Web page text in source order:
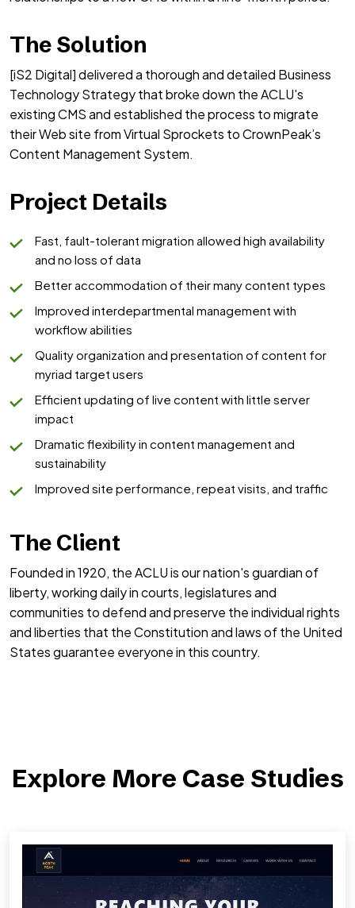
The Solution
[iS2 Digital] delivered a thorough and detailed Business
Technology Strategy that broke down the ACLU's
existing CMS and established the process to migrate
their Web site from Virtual Sprockets to CrownPeak’s
Content Management System.
Project Details
Fast, fault-tolerant migration allowed high availability
and no loss of data
Better accommodation of their many content types
Improved interdepartmental management with
workflow abilities
Quality organization and presentation of content for
myriad target users
Efficient updating of live content with little server
impact
Dramatic flexibility in content management and
sustainability
Improved site performance, repeat visits, and traffic
The Client
Founded in 1920, the ACLU is our nation's guardian of
liberty, working daily in courts, legislatures and
communities to defend and preserve the individual rights
and liberties that the Constitution and laws of the United
States guarantee everyone in this country.
Explore More Case Studies